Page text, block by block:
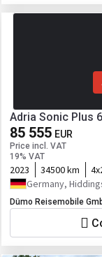
Adria Sonic Plus
85 555 EUR
Price incl. VAT
19% VAT
2023 34500 km
Germany,
Dümo Reisemobile